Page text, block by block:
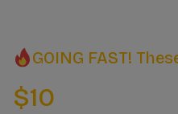
GOING FAST!
$10